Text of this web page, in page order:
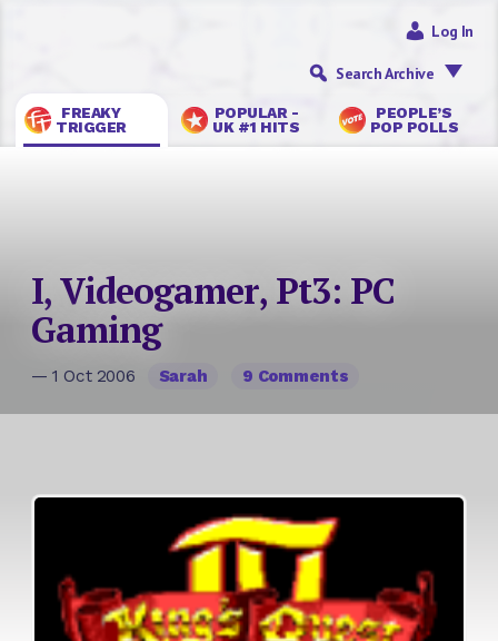
FREAKY
TRIGGER
POPULAR -
UK #1 HITS
PEOPLE’S
POP POLLS
Log In
Search Archive
I, Videogamer, Pt3: PC
Gaming
— 1 Oct 2006 Sarah 9 Comments